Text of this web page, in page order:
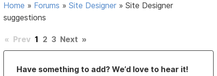
Home » Forums »Site Designer »Site Designer
suggestions
« Prev 1 2 3 Next »
Have something to add? We’d love to hear it!